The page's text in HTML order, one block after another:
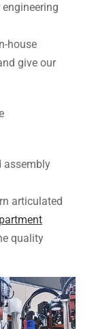
house
give our
assembly
articulated
quality